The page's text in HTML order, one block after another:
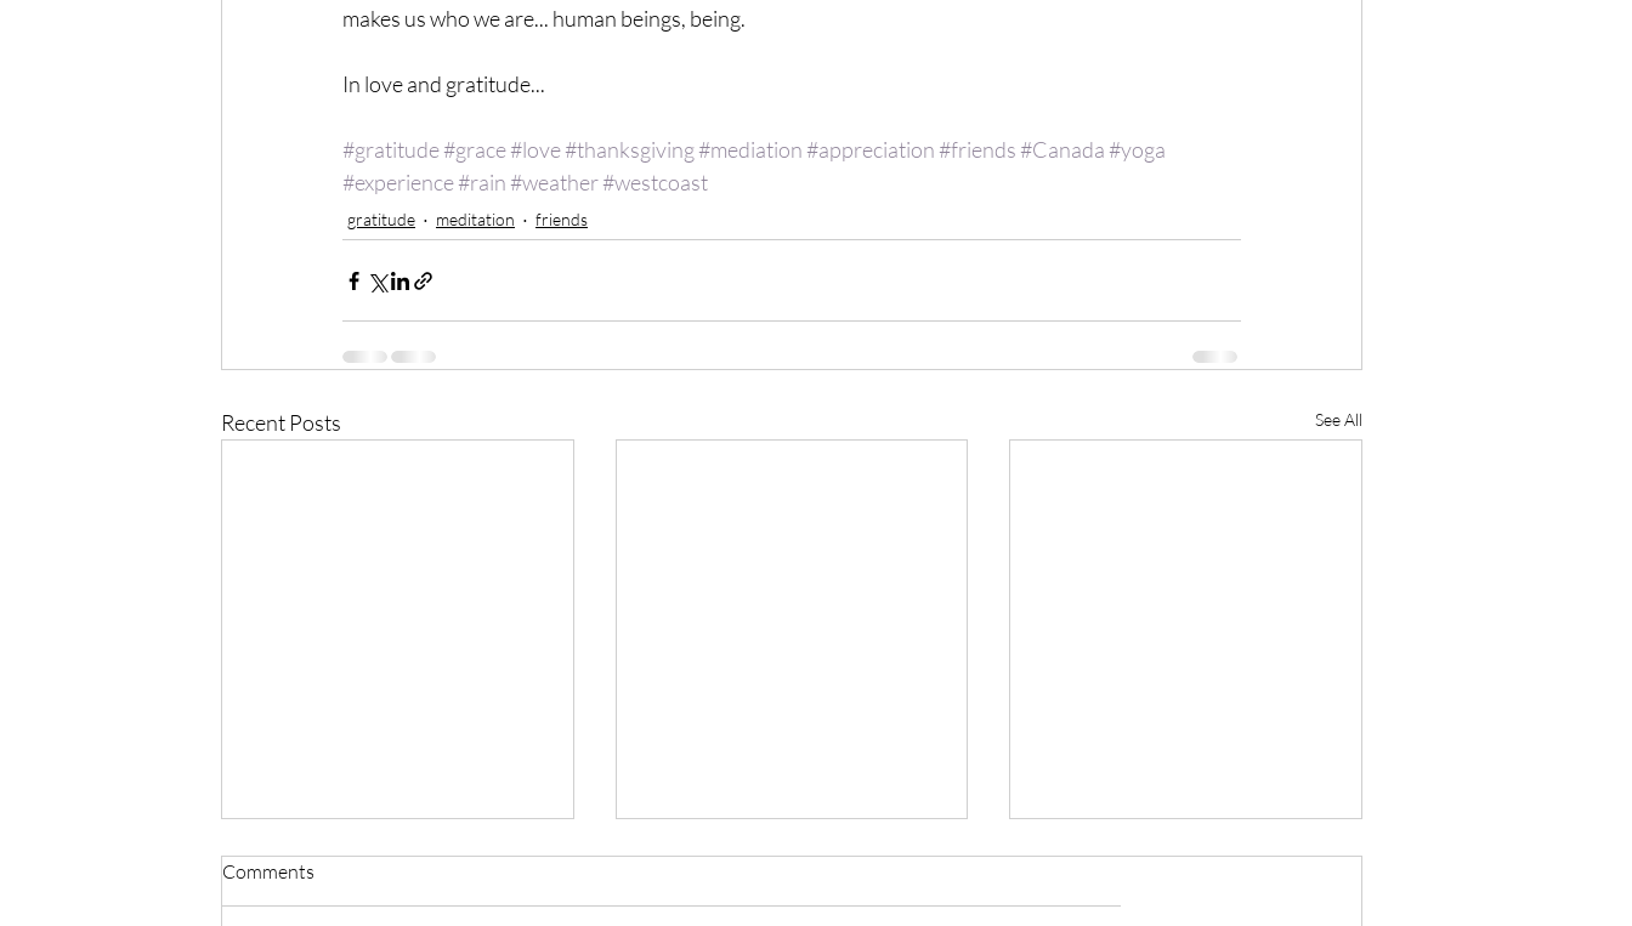
makes us who we are... human beings, being.
In love and gratitude...
#gratitude#grace#love#thanksgiving#mediation #appreciation #friends #Canada #yoga
#experience#rain #weather#westcoast
gratitude meditation friends
Recent Posts See All
Comments